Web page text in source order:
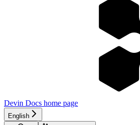
Devin Docs home page
English